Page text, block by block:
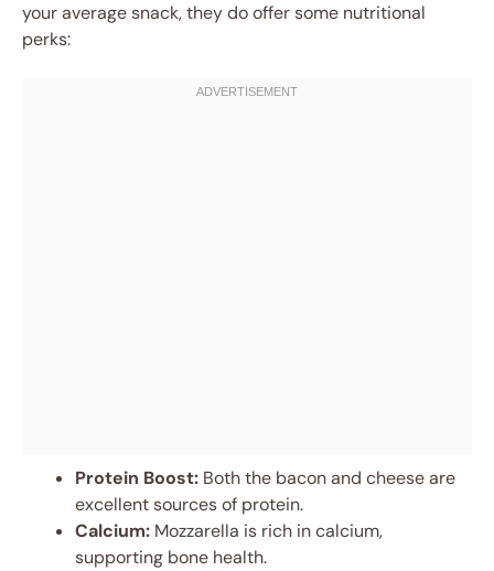
your average snack, they do offer some nutritional
perks:
Protein Boost: Both the bacon and cheese are
excellent sources of protein.
Calcium: Mozzarella is rich in calcium,
supporting bone health.